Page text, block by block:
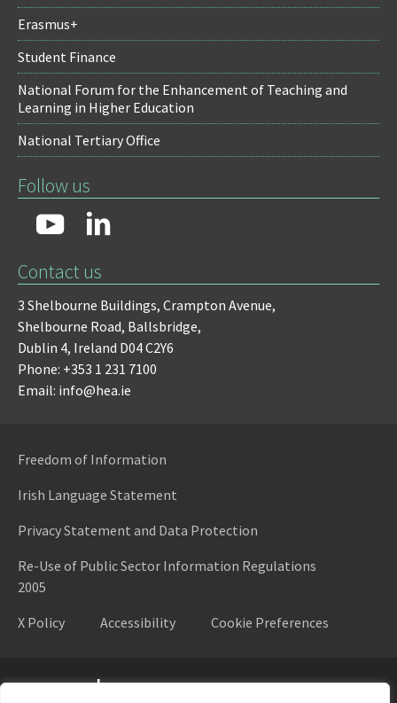
Erasmus+
Student Finance
National Forum for the Enhancement of Teaching and
Learning in Higher Education
National Tertiary Office
Follow us
Contact us
3 Shelbourne Buildings, Crampton Avenue,
Shelbourne Road, Ballsbridge,
Dublin 4, Ireland D04 C2Y6
Phone: +353 1 231 7100
Email: info@hea.ie
Freedom of Information
Irish Language Statement
Privacy Statement and Data Protection
Re-Use of Public Sector Information Regulations
2005
X Policy
Accessibility Cookie Preferences
Higher Education Authority